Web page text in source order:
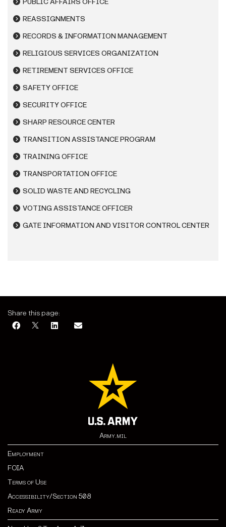
PUBLIC AFFAIRS OFFICE
REASSIGNMENTS
RECORDS & INFORMATION MANAGEMENT
RELIGIOUS SERVICES ORGANIZATION
RETIREMENT SERVICES OFFICE
SAFETY OFFICE
SECURITY OFFICE
SHARP RESOURCE CENTER
TRANSITION ASSISTANCE PROGRAM
TRAINING OFFICE
TRANSPORTATION OFFICE
SOLID WASTE AND RECYCLING
VOTING ASSISTANCE OFFICER
GATE INFORMATION AND VISITOR CONTROL CENTER
Share this page:
Army.mil
Employment
FOIA
Terms of Use
Accessibility/Section 508
Ready Army